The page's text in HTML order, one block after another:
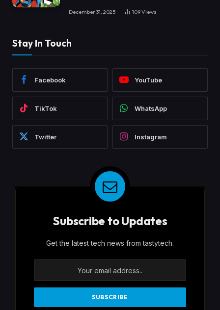
December 31, 2025 109Views
Stay In Touch
Facebook YouTube
TikTok WhatsApp
Twitter Instagram
Subscribe to Updates
Get the latest tech news from tastytech.